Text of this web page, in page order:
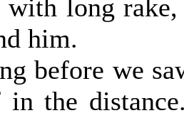
with long
him.
before we
the